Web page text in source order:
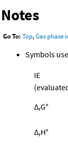
Notes
Go To: Top,Gas phase
Symbols
IE
ΔrG°
ΔrH°